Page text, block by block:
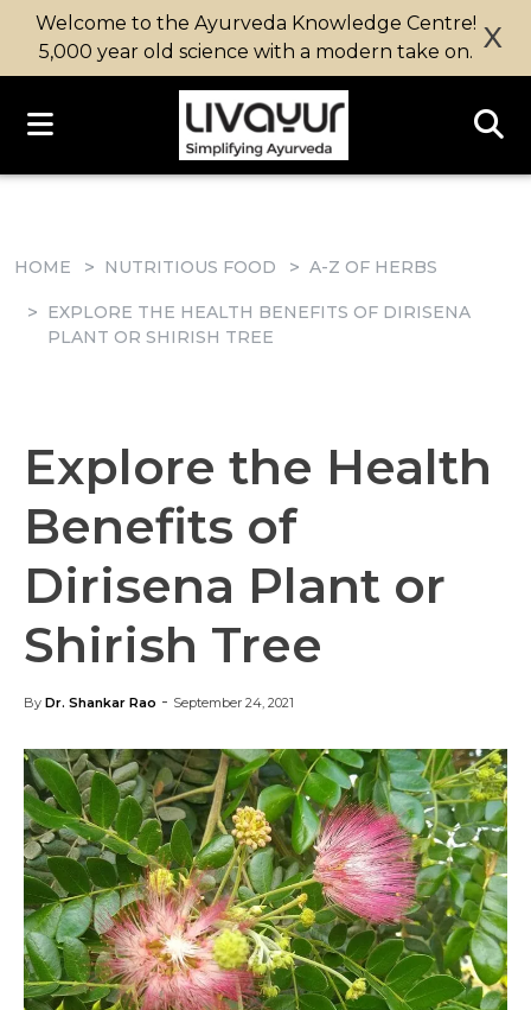
Welcome to the Ayurveda Knowledge Centre!
5,000 year old science with a modern take on. X
HOME NUTRITIOUS FOOD A-Z OF HERBS
EXPLORE THE HEALTH BENEFITS OF DIRISENA
PLANT OR SHIRISH TREE
Explore the Health
Benefits of
Dirisena Plant or
Shirish Tree
By Dr. Shankar Rao - September 24, 2021